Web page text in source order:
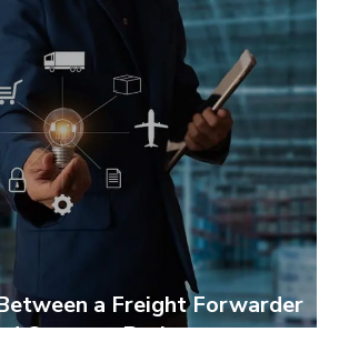
a Freight Forwarder
Customs Broker: